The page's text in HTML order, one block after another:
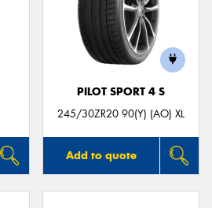
PILOT SPORT 4 S
245/30ZR20 90(Y) (AO) XL
Add to quote